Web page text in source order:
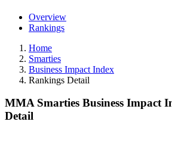
Overview
Rankings
Home
Smarties
Business Impact Index
Rankings Detail
MMA Smarties Business Impact
Detail